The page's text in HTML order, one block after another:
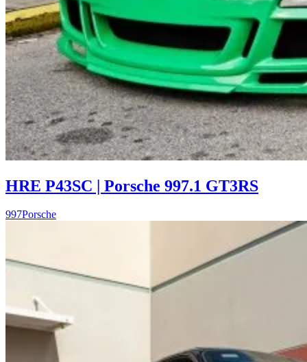
HRE P43SC | Porsche 997.1 GT3RS
997Porsche